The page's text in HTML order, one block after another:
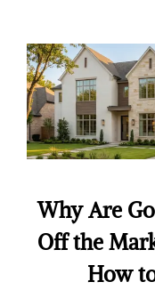
Why Are
Off the
How